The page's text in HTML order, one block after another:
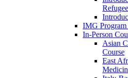
IMG
In-Person
Asian
Course
East